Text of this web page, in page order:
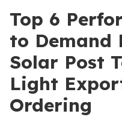
Top 6
to Demand
Solar Post
Light
Ordering